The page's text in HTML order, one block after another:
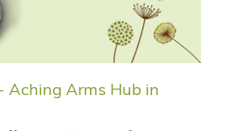
Aching Arms Hub in